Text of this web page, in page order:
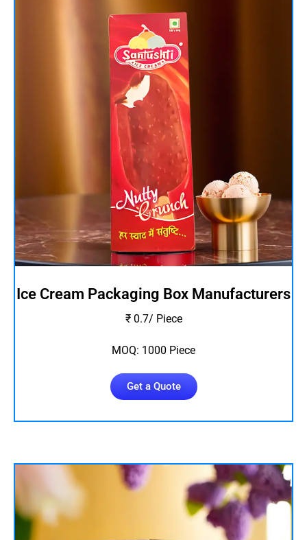
Ice Cream Packaging Box Manufacturers
₹ 0.7/ Piece
MOQ: 1000 Piece
Get a Quote